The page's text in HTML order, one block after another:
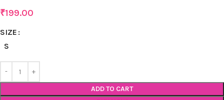
₹199.00
SIZE
S
ADD TO CART